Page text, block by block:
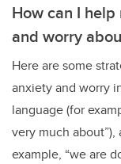
How can I
and worry
Here are some
anxiety and worry
language (for
very much
example, “we are